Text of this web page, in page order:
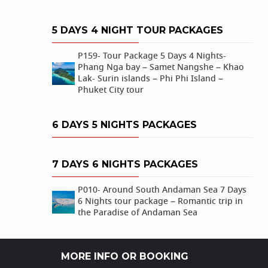
5 DAYS 4 NIGHT TOUR PACKAGES
P159- Tour Package 5 Days 4 Nights-
Phang Nga bay – Samet Nangshe – Khao
Lak- Surin islands – Phi Phi Island –
Phuket City tour
6 DAYS 5 NIGHTS PACKAGES
7 DAYS 6 NIGHTS PACKAGES
P010- Around South Andaman Sea 7 Days
6 Nights tour package – Romantic trip in
the Paradise of Andaman Sea
MORE INFO OR BOOKING